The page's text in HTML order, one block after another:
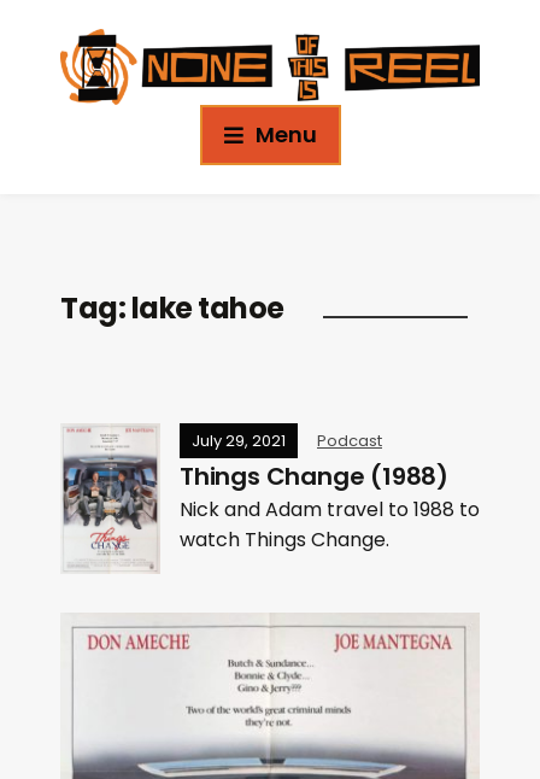
Menu
Tag:lake tahoe
July 29, 2021 Podcast
Things Change (1988)
Nick and Adam travel to 1988 to
watch Things Change.